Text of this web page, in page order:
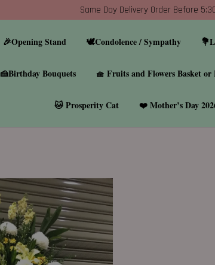
Same Day Delivery Order Before
🎉Opening Stand 🕊️Condolence / Sympathy
🍰Birthday Bouquets 🧺 Fruits and Flowers Basket or
🐱 Prosperity Cat ❤️ Mother’s Day